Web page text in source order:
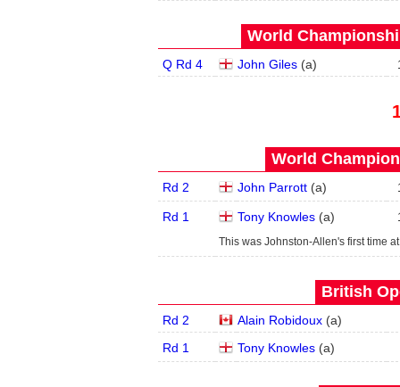
World
Q Rd 4 John Giles(a)
World
Rd 2 John Parrott(a)
Rd 1 Tony Knowles(a)
This was Johnston-Allen's first time
British
Rd 2 Alain Robidoux(a)
Rd 1
Tony Knowles(a)